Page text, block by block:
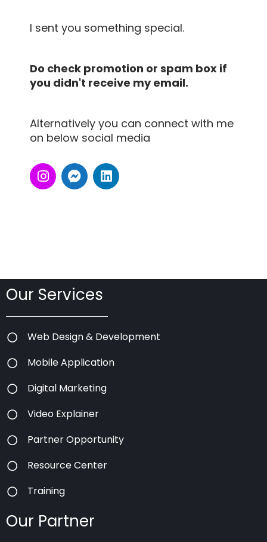
I sent you something special.
Do check promotion or spam box if
you didn't receive my email.
Alternatively you can connect with me
on below social media
Our Services
Web Design & Development
Mobile Application
Digital Marketing
Video Explainer
Partner Opportunity
Resource Center
Training
Our Partner